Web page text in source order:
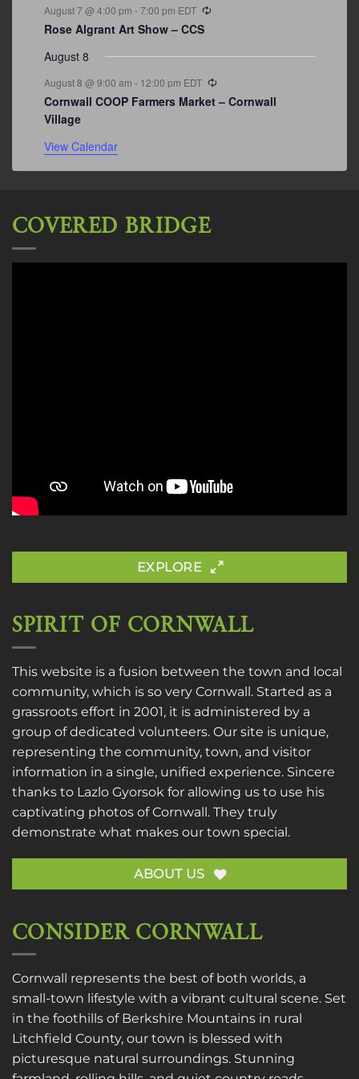
August 7 @ 4:00 pm -7:00 pm EDT
Rose Algrant Art Show – CCS
August 8
August 8 @ 9:00 am - 12:00 pm EDT
Cornwall COOP Farmers Market – Cornwall
Village
View Calendar
COVERED BRIDGE
EXPLORE
SPIRIT OF CORNWALL
This website is a fusion between the town and local
community, which is so very Cornwall. Started as a
grassroots effort in 2001, it is administered by a
group of dedicated volunteers. Our site is unique,
representing the community, town, and visitor
information in a single, unified experience. Sincere
thanks to Lazlo Gyorsok for allowing us to use his
captivating photos of Cornwall. They truly
demonstrate what makes our town special.
ABOUT US
CONSIDER CORNWALL
Cornwall represents the best of both worlds, a
small-town lifestyle with a vibrant cultural scene. Set
in the foothills of Berkshire Mountains in rural
Litchfield County, our town is blessed with
picturesque natural surroundings. Stunning